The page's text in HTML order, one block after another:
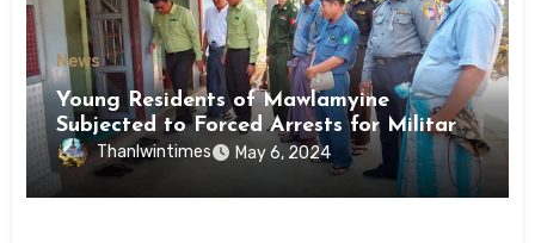
News
Young Residents of Mawlamyine
Subjected to Forced Arrests for Military
Conscription Mon State
Thanlwintimes May 6, 2024